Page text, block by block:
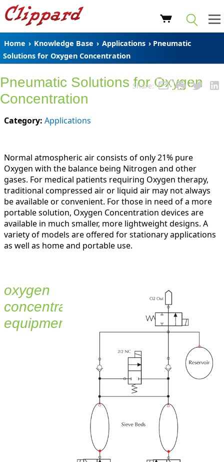
Home › Knowledge Base › Applications › Pneumatic
Solutions for Oxygen Concentration
Share:
Pneumatic Solutions for Oxygen
Concentration
Category: Applications
Normal atmospheric air consists of only 21% pure
Oxygen with the balance being Nitrogen and other
gases. For medical patients requiring Oxygen therapy,
traditional compressed air or liquid air may not always
be available or convenient. For those in need of a more
portable solution, Oxygen Concentration devices are
available in much smaller, more lightweight designs. A
variety of models are offered for stationary applications
as well as home and portable use.
oxygen
concentration
equipment